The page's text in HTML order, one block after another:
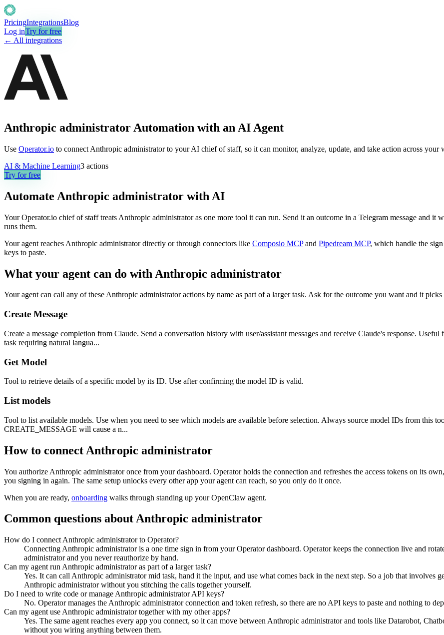
PricingIntegrationsBlog
Log inTry for free
← All integrations
Anthropic administrator Automation with an AI Agent
Use Operator.io to connect Anthropic administrator to your AI chief of staff, so it can monitor, analyze, update, and take action across your
AI & Machine Learning3 actions
Try for free
Automate Anthropic administrator with AI
Your Operator.io chief of staff treats Anthropic administrator as one more tool it can run. Send it an outcome in a Telegram message and
runs them.
Your agent reaches Anthropic administratordirectly or through connectors like Composio MCP and Pipedream MCP, which handle the
keys to paste.
What your agent can do with Anthropic administrator
Your agent can call any of theseAnthropic administratoractions by name as part of a larger task. Ask for the outcome you want and it picks
Create Message
Create a message completion from Claude. Send a conversation history with user/assistant messages and receive Claude's response.
task requiring natural langua...
Get Model
Tool to retrieve details of a specific model by its ID. Use after confirming the model ID is valid.
List models
Tool to list available models. Use when you need to see which models are available before selection. Always source model IDs from this
CREATE_MESSAGE will cause a n...
How to connect Anthropic administrator
You authorize Anthropic administratoronce from your dashboard. Operator holds the connection and refreshes the access tokens on its
you signing in again. The same setup unlocks every other app your agent can reach, so you only do it once.
When you are ready, onboarding walks through standing up your OpenClaw agent.
Common questions aboutAnthropic administrator
How do I connect Anthropic administrator to Operator?
Connecting Anthropic administrator is a one time sign in from your Operator dashboard. Operator keeps the connection live and
administrator and you never reauthorize by hand.
Can my agent run Anthropic administrator as part of a larger task?
Yes. It can call Anthropic administrator mid task, hand it the input, and use what comes back in the next step. So a job that involves
Anthropic administrator without you stitching the calls together yourself.
Do I need to write code or manage Anthropic administrator API keys?
No. Operator manages the Anthropic administrator connection and token refresh, so there are no API keys to paste and nothing to
Can my agent use Anthropic administrator together with my other apps?
Yes. The same agent reaches every app you connect, so it can move between Anthropic administrator and tools like Datarobot,
without you wiring anything between them.